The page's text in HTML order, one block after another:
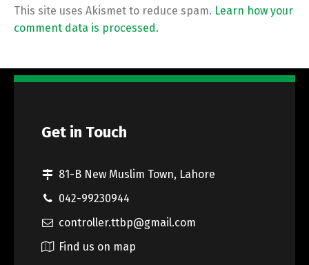
This site uses Akismet to reduce spam. Learn how your
comment data is processed.
Get in Touch
81-B New Muslim Town, Lahore
042-99230944
controller.ttbp@gmail.com
Find us on map